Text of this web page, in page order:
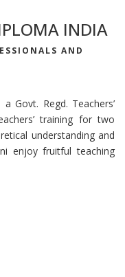
INDIA
AND
Govt. Regd. Teachers’
training for two
understanding and
enjoy fruitful teaching